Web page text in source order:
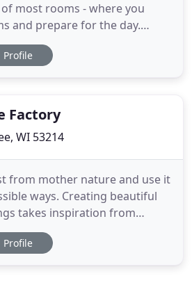
most rooms - where you
and prepare for the day.
and style for your space.
unique bathroom vanity or
MKE
Profile
Factory
WI 53214
from mother nature and use it
ways. Creating beautiful
takes inspiration from
rock, wood, fabric or other
to remember that we are
Profile